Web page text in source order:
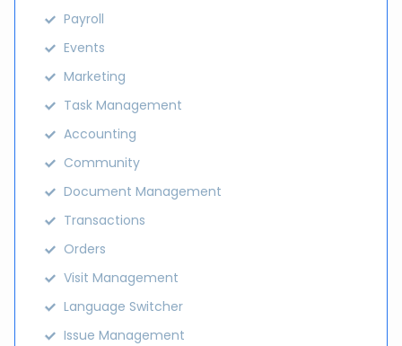
Payroll
Events
Marketing
Task Management
Accounting
Community
Document Management
Transactions
Orders
Visit Management
Language Switcher
Issue Management